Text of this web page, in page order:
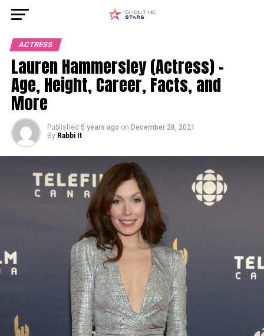
ACTRESS
Lauren Hammersley (Actress) –
Age, Height, Career, Facts, and
More
Published 5 years ago on December 28, 2021
By Rabbi It